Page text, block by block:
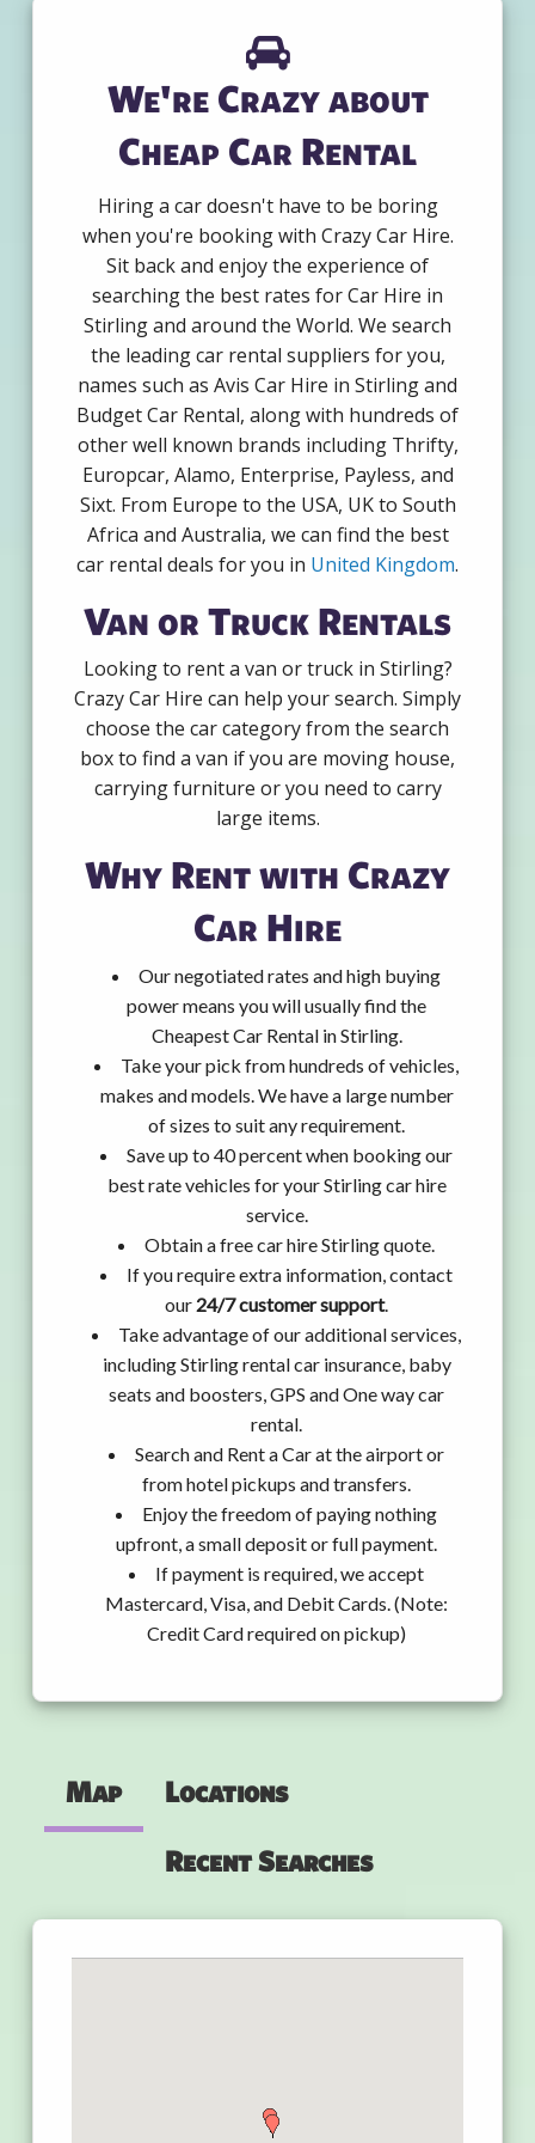
We're Crazy about
Cheap Car Rental
Hiring a car doesn't have to be boring
when you're booking with Crazy Car Hire.
Sit back and enjoy the experience of
searching the best rates for Car Hire in
Stirling and around the World. We search
the leading car rental suppliers for you,
names such as Avis Car Hire in Stirling and
Budget Car Rental, along with hundreds of
other well known brands including Thrifty,
Europcar, Alamo, Enterprise, Payless, and
Sixt. From Europe to the USA, UK to South
Africa and Australia, we can find the best
car rental deals for you in United Kingdom.
Van or Truck Rentals
Looking to rent a van or truck in Stirling?
Crazy Car Hire can help your search. Simply
choose the car category from the search
box to find a van if you are moving house,
carrying furniture or you need to carry
large items.
Why Rent with Crazy
Car Hire
Our negotiated rates and high buying
power means you will usually find the
Cheapest Car Rental in Stirling.
Take your pick from hundreds of vehicles,
makes and models. We have a large number
of sizes to suit any requirement.
Save up to 40 percent when booking our
best rate vehicles for your Stirling car hire
service.
Obtain a free car hire Stirling quote.
If you require extra information, contact
our 24/7 customer support.
Take advantage of our additional services,
including Stirling rental car insurance, baby
seats and boosters, GPS and One way car
rental.
Search and Rent a Car at the airport or
from hotel pickups and transfers.
Enjoy the freedom of paying nothing
upfront, a small deposit or full payment.
If payment is required, we accept
Mastercard, Visa, and Debit Cards. (Note:
Credit Card required on pickup)
Map Locations
Recent Searches